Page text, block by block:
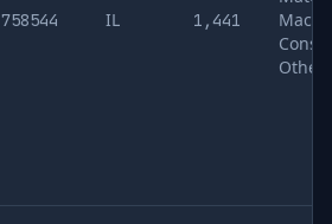
758544 IL 1,441
Other